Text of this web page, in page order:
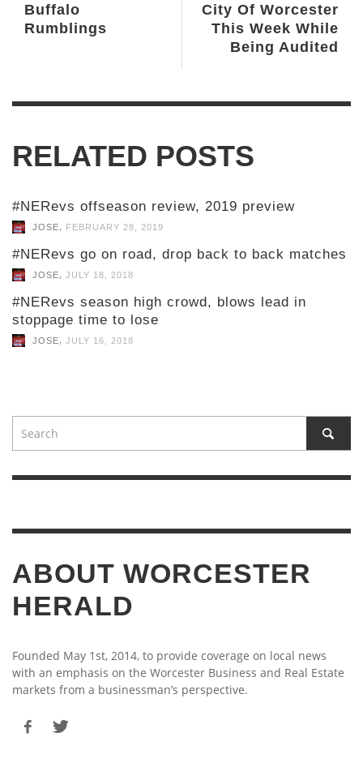
City Of Worcester
This Week While
Being Audited
Buffalo
Rumblings
RELATED POSTS
#NERevs offseason review, 2019 preview
JOSE FEBRUARY 28, 2019
#NERevs go on road, drop back to back matches
JOSE JULY 18, 2018
#NERevs season high crowd, blows lead in
stoppage time to lose
JOSE JULY 16, 2018
ABOUT WORCESTER
HERALD
Founded May 1st, 2014, to provide coverage on local news
with an emphasis on the Worcester Business and Real Estate
markets from a businessman’s perspective.